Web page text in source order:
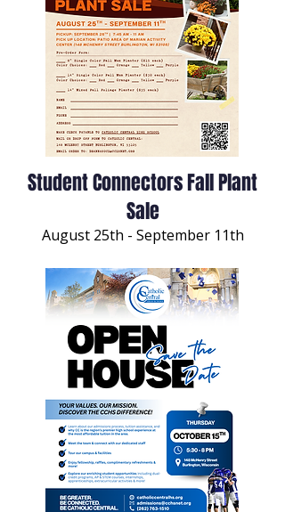
Student Connectors Fall Plant
Sale
August 25th - September 11th